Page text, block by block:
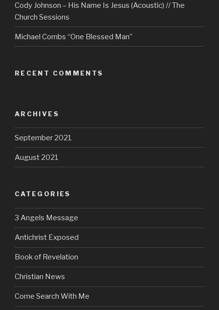
Cody Johnson – His Name Is Jesus (Acoustic) // The
Church Sessions
Michael Combs “One Blessed Man”
RECENT COMMENTS
ARCHIVES
September 2021
August 2021
CATEGORIES
3 Angels Message
Antichrist Exposed
Book of Revelation
Christian News
Come Search With Me